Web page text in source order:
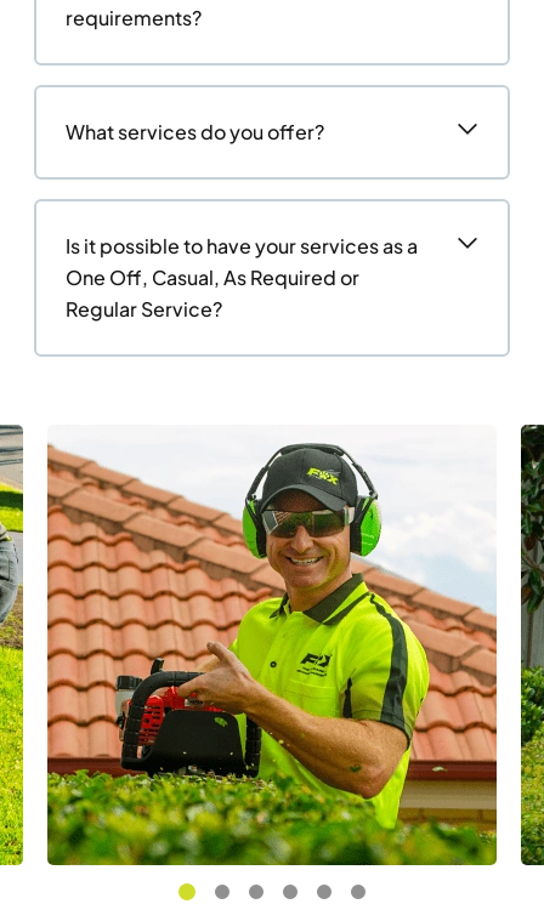
requirements?
What services do you offer?
Is it possible to have your services as a
One Off, Casual, As Required or
Regular Service?